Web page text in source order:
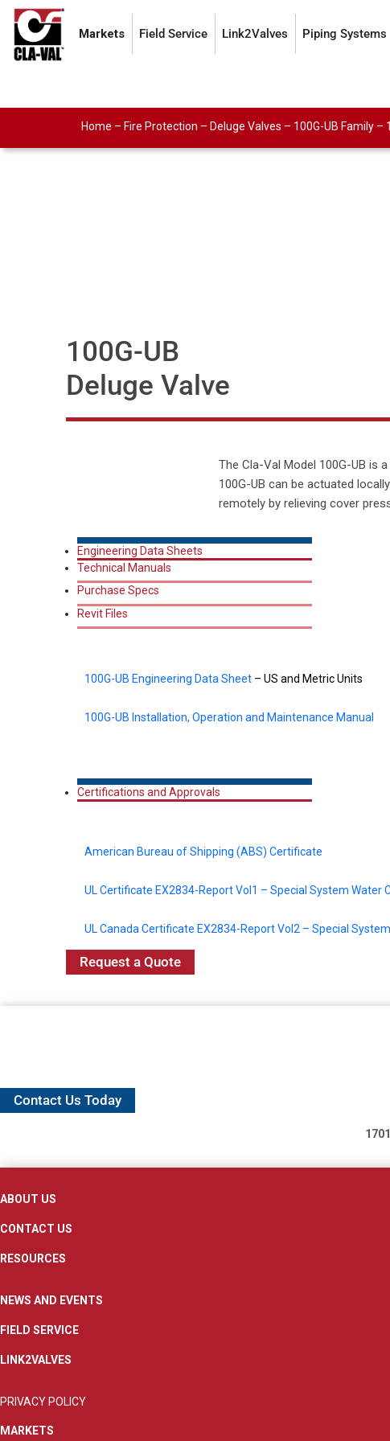
Markets Field Service Link2Valves Piping Systems
Home – Fire Protection – Deluge Valves – 100G-UB Family–
100G-UB
Deluge Valve
The Cla-Val Model 100G-UB is
100G-UB can be actuated
remotely by relieving cover
Engineering Data Sheets
Technical Manuals
Purchase Specs
Revit Files
100G-UB Engineering Data Sheet – US and Metric Units
100G-UB Installation, Operation and Maintenance Manual
Certifications and Approvals
American Bureau of Shipping (ABS) Certificate
UL Certificate EX2834-Report Vol1 – Special System Water
UL Canada Certificate EX2834-Report Vol2 – Special
Request a Quote
Contact Us Today
ABOUT US
CONTACT US
RESOURCES
NEWS AND EVENTS
FIELD SERVICE
LINK2VALVES
PRIVACY POLICY
MARKETS